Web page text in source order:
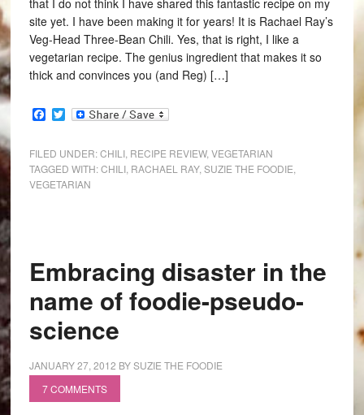
site yet. I have been making it for years! It is Rachael Ray’s
Veg-Head Three-Bean Chili. Yes, that is right, I like a
vegetarian recipe. The genius ingredient that makes it so
thick and convinces you (and Reg) […]
Facebook
Twitter
FILED UNDER:CHILI, RECIPE REVIEW, VEGETARIAN
TAGGED WITH:CHILI, RACHAEL RAY, SUZIE THE FOODIE
VEGETARIAN
Embracing disaster in the
name of foodie-pseudo-
science
JANUARY 27, 2012 BYSUZIE THE FOODIE
7 COMMENTS